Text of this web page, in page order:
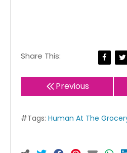
Share This:
Previous
#Tags: Human At The